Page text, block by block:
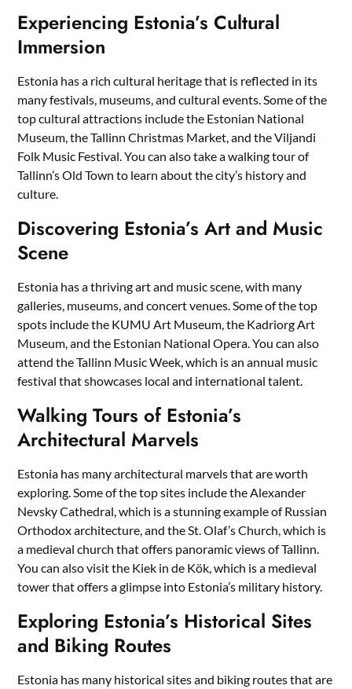
Experiencing Estonia’s Cultural
Immersion
Estonia has a rich cultural heritage that is reflected in its
many festivals, museums, and cultural events. Some of the
top cultural attractions include the Estonian National
Museum, the Tallinn Christmas Market, and the Viljandi
Folk Music Festival. You can also take a walking tour of
Tallinn’s Old Town to learn about the city’s history and
culture.
Discovering Estonia’s Art and Music
Scene
Estonia has a thriving art and music scene, with many
galleries, museums, and concert venues. Some of the top
spots include the KUMU Art Museum, the Kadriorg Art
Museum, and the Estonian National Opera. You can also
attend the Tallinn Music Week, which is an annual music
festival that showcases local and international talent.
Walking Tours of Estonia’s
Architectural Marvels
Estonia has many architectural marvels that are worth
exploring. Some of the top sites include the Alexander
Nevsky Cathedral, which is a stunning example of Russian
Orthodox architecture, and the St. Olaf’s Church, which is
a medieval church that offers panoramic views of Tallinn.
You can also visit the Kiek in de Kök, which is a medieval
tower that offers a glimpse into Estonia’s military history.
Exploring Estonia’s Historical Sites
and Biking Routes
Estonia has many historical sites and biking routes that are